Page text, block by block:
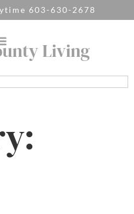
603-630-2678
Living